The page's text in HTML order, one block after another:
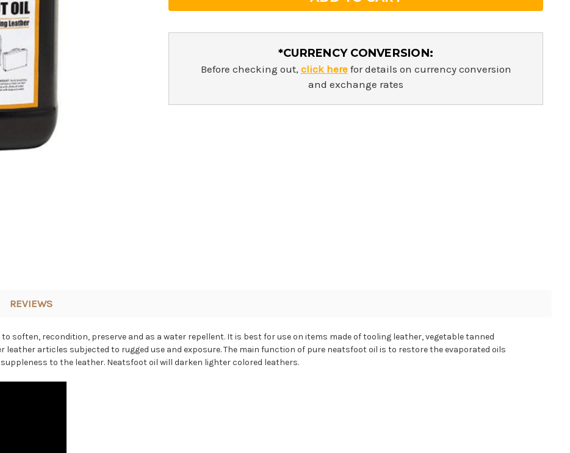
*CURRENCY CONVERSION:
Before checking out, click herefor details on currency conversion
and exchange rates
REVIEWS
soften, recondition, preserve and as a water repellent. It is best for use on items made of tooling leather, vegetable tanned
leather articles subjected to rugged use and exposure.The main function of pure neatsfoot oil is to restore the evaporated oils
to the leather. Neatsfoot oil will darken lighter colored leathers.